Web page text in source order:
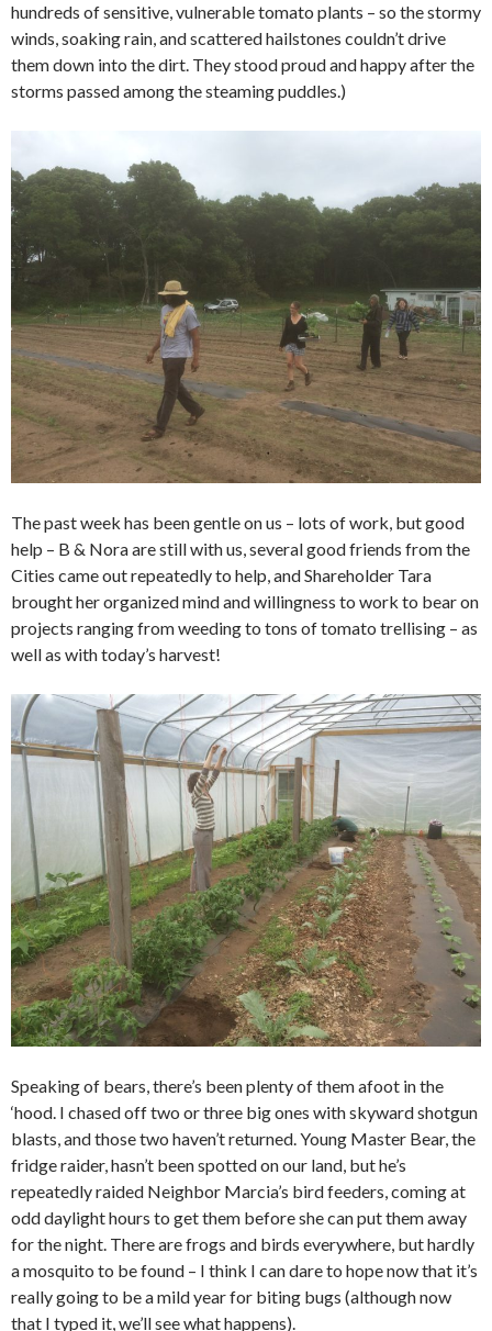
hundreds of sensitive, vulnerable tomato plants – so the stormy
winds, soaking rain, and scattered hailstones couldn’t drive
them down into the dirt. They stood proud and happy after the
storms passed among the steaming puddles.)
The past week has been gentle on us – lots of work, but good
help – B & Nora are still with us, several good friends from the
Cities came out repeatedly to help, and Shareholder Tara
brought her organized mind and willingness to work to bear on
projects ranging from weeding to tons of tomato trellising – as
well as with today’s harvest!
Speaking of bears, there’s been plenty of them afoot in the
‘hood. I chased off two or three big ones with skyward shotgun
blasts, and those two haven’t returned. Young Master Bear, the
fridge raider, hasn’t been spotted on our land, but he’s
repeatedly raided Neighbor Marcia’s bird feeders, coming at
odd daylight hours to get them before she can put them away
for the night. There are frogs and birds everywhere, but hardly
a mosquito to be found – I think I can dare to hope now that it’s
really going to be a mild year for biting bugs (although now
that I typed it, we’ll see what happens).